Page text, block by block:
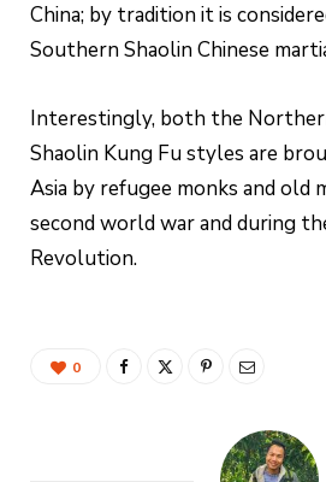
China; by tradition it is
Southern Shaolin Chinese
Interestingly, both the
Shaolin Kung Fu styles are
Asia by refugee monks and old
second world war and during
Revolution.
0